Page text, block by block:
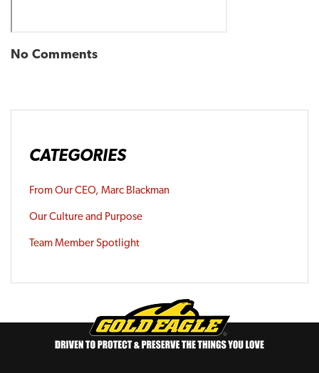
No Comments
CATEGORIES
From Our CEO, Marc Blackman
Our Culture and Purpose
Team Member Spotlight